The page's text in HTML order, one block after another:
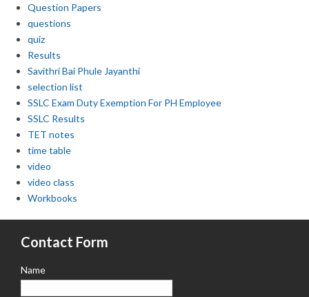
Question Papers
questions
quiz
Results
Savithri Bai Phule Jayanthi
selection list
SSLC Exam Duty Exemption For PH Employee
SSLC Results
TET notes
time table
video
video class
Workbooks
Contact Form
Name